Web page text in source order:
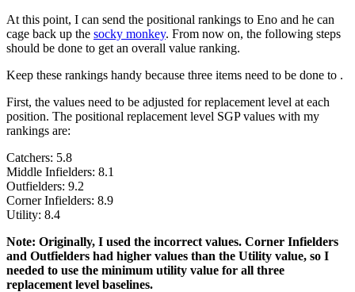
At this point, I can send the positional rankings to Eno and he can
cage back up the socky monkey. From now on, the following steps
should be done to get an overall value ranking.
Keep these rankings handy because three items need to be done to .
First, the values need to be adjusted for replacement level at each
position. The positional replacement level SGP values with my
rankings are:
Catchers: 5.8
Middle Infielders: 8.1
Outfielders: 9.2
Corner Infielders: 8.9
Utility: 8.4
Note: Originally, I used the incorrect values. Corner Infielders
and Outfielders had higher values than the Utility value, so I
needed to use the minimum utility value for all three
replacement level baselines.